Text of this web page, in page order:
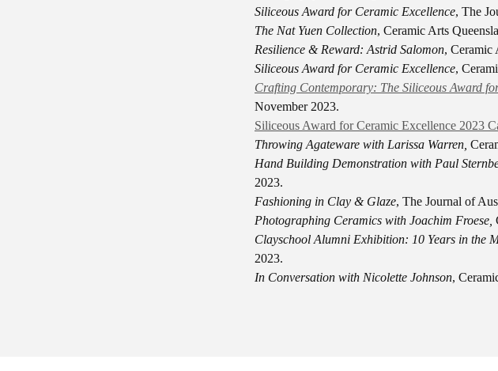
Siliceous Award for Ceramic Excellence, The
The Nat Yuen Collection, Ceramic Arts
Resilience & Reward: Astrid Salomon, Ceramic
Siliceous Award for Ceramic Excellence,
Crafting Contemporary: The Siliceous Award
November 2023.
Siliceous Award for Ceramic Excellence 2023
Throwing Agateware with Larissa Warren,
Hand Building Demonstration with Paul
2023.
Fashioning in Clay & Glaze, The Journal of
Photographing Ceramics with Joachim Froese,
Clayschool Alumni Exhibition: 10 Years in the
2023.
In Conversation with Nicolette Johnson,